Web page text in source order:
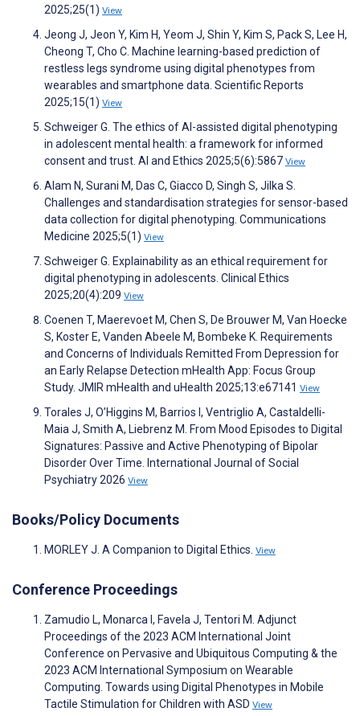
2025;25(1) View
Jeong J, Jeon Y, Kim H, Yeom J, Shin Y, Kim S, Pack S, Lee H,
Cheong T, Cho C. Machine learning-based prediction of
restless legs syndrome using digital phenotypes from
wearables and smartphone data. Scientific Reports
2025;15(1) View
Schweiger G. The ethics of AI-assisted digital phenotyping
in adolescent mental health: a framework for informed
consent and trust. AI and Ethics 2025;5(6):5867 View
Alam N, Surani M, Das C, Giacco D, Singh S, Jilka S.
Challenges and standardisation strategies for sensor-based
data collection for digital phenotyping. Communications
Medicine 2025;5(1) View
Schweiger G. Explainability as an ethical requirement for
digital phenotyping in adolescents. Clinical Ethics
2025;20(4):209 View
Coenen T, Maerevoet M, Chen S, De Brouwer M, Van Hoecke
S, Koster E, Vanden Abeele M, Bombeke K. Requirements
and Concerns of Individuals Remitted From Depression for
an Early Relapse Detection mHealth App: Focus Group
Study. JMIR mHealth and uHealth 2025;13:e67141 View
Torales J, O’Higgins M, Barrios I, Ventriglio A, Castaldelli-
Maia J, Smith A, Liebrenz M. From Mood Episodes to Digital
Signatures: Passive and Active Phenotyping of Bipolar
Disorder Over Time. International Journal of Social
Psychiatry 2026 View
Books/Policy Documents
MORLEY J. A Companion to Digital Ethics. View
Conference Proceedings
Zamudio L, Monarca I, Favela J, Tentori M. Adjunct
Proceedings of the 2023 ACM International Joint
Conference on Pervasive and Ubiquitous Computing & the
2023 ACM International Symposium on Wearable
Computing. Towards using Digital Phenotypes in Mobile
Tactile Stimulation for Children with ASD View